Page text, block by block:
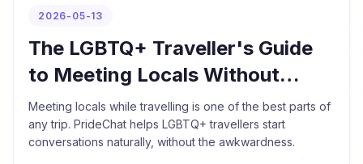
2026-05-13
The LGBTQ+ Traveller's Guide
to Meeting Locals Without
Feeling Awkward
Meeting locals while travelling is one of the best parts of
any trip. PrideChat helps LGBTQ+ travellers start
conversations naturally, without the awkwardness.